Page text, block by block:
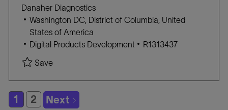
Danaher Diagnostics
L
o
c
t
i
o
n
Washington DC, District of Columbia, United
States of America
C
T
E
G
O
Digital Products Development
J
I
R1313437
SaveSave Sr. Director, Data & AI Portfolio
1 2 Next